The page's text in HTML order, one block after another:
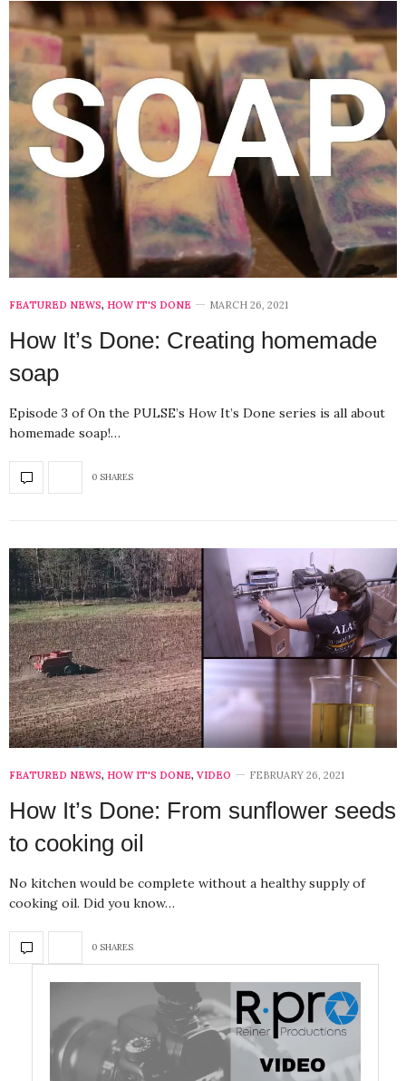
FEATURED NEWS, HOW IT'S DONE MARCH 26, 2021
How It’s Done: Creating homemade
soap
Episode 3 of On the PULSE’s How It’s Done series is all about
homemade soap!…
0 SHARES
FEATURED NEWS, HOW IT'S DONE, VIDEO FEBRUARY 26, 2021
How It’s Done: From sunflower seeds
to cooking oil
No kitchen would be complete without a healthy supply of
cooking oil. Did you know…
0 SHARES